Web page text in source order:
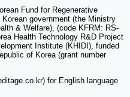
Fund for Regenerative
government (the Ministry
& Welfare), (code KFRM: RS-
Health Technology R&D Project
Institute (KHIDI), funded
of Korea (grant number
for English language